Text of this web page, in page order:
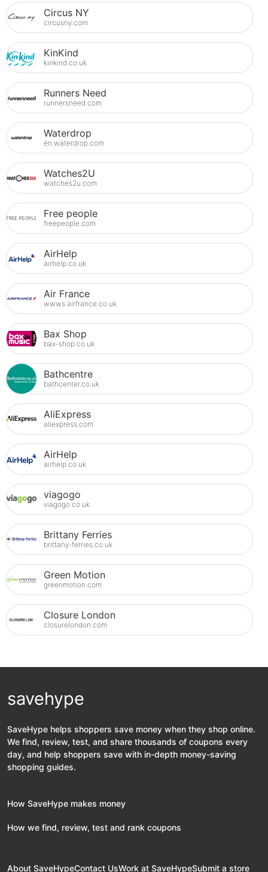
Circus NY
circusny.com
KinKind
kinkind.co.uk
Runners Need
runnersneed.com
Waterdrop
en.waterdrop.com
Watches2U
watches2u.com
Free people
freepeople.com
AirHelp
airhelp.co.uk
Air France
wwws.airfrance.co.uk
Bax Shop
bax-shop.co.uk
Bathcentre
bathcenter.co.uk
AliExpress
aliexpress.com
AirHelp
airhelp.co.uk
viagogo
viagogo.co.uk
Brittany Ferries
brittany-ferries.co.uk
Green Motion
greenmotion.com
Closure London
closurelondon.com
savehype
SaveHype helps shoppers save money when they shop online.
We find, review, test, and share thousands of coupons every
day, and help shoppers save with in-depth money-saving
shopping guides.
How SaveHype makes money
How we find, review, test and rank coupons
About SaveHypeContact UsWork at SaveHypeSubmit a store